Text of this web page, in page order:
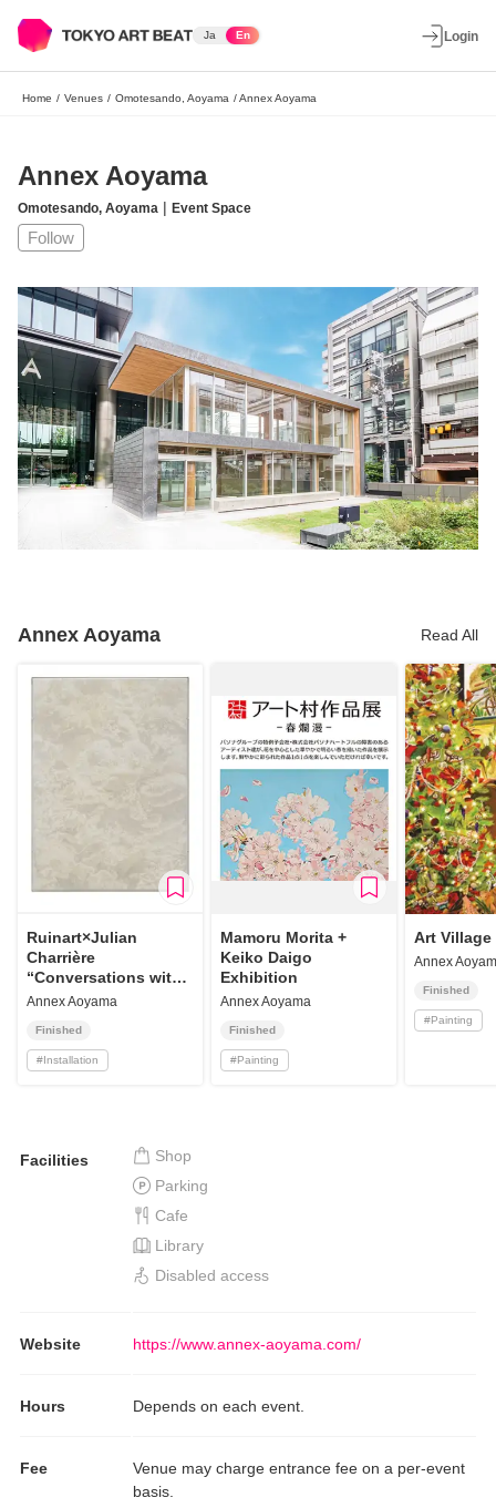
Ja En Login
Home / Venues / Omotesando, Aoyama /Annex Aoyama
Annex Aoyama
Omotesando, Aoyama | Event Space
Follow
Annex Aoyama Read All
Ruinart×Julian
Charrière
“Conversations with
Nature 2025”
Annex Aoyama
Finished
#Installation
Mamoru Morita +
Keiko Daigo
Exhibition
Annex Aoyama
Finished
#Painting
Art
Annex
Finished
#Painting
Facilities
Shop
Parking
Cafe
Library
Disabled access
Website https://www.annex-aoyama.com/
Hours Depends on each event.
Fee
Venue may charge entrance fee on a per-event
basis.